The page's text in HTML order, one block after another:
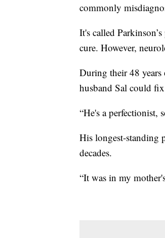
commonly
It's called
cure. However,
During their 48
husband Sal could
“He's a perfectionist,
His longest-standing
decades.
“It was in my